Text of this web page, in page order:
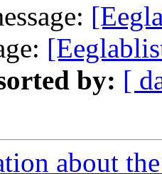
by: [
about